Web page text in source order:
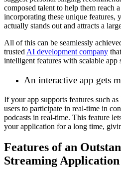
composed talent to help them reach
incorporating these unique features,
actually stands out and attracts a
All of this can be seamlessly
trusted AI development company
intelligent features with scalable app
An interactive app gets
If your app supports features such
users to participate in real-time in
podcasts in real-time. This feature
your application for a long time,
Features of an
Streaming Application